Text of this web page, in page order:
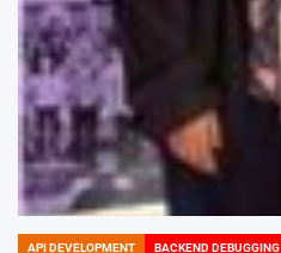
API DEVELOPMENT BACKEND DEBUGGING